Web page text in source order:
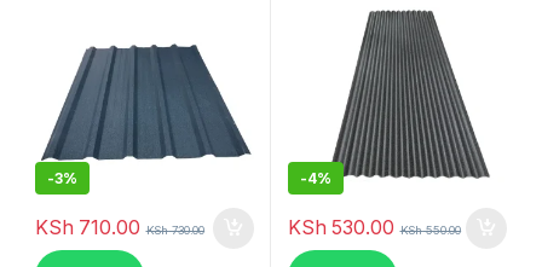
-3%
KSh 710.00 KSh730.00
-4%
KSh 530.00 KSh550.00